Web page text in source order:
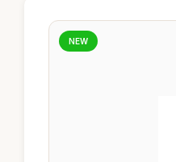
NEW